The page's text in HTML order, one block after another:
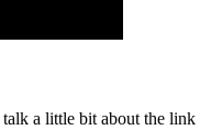
a little bit about the